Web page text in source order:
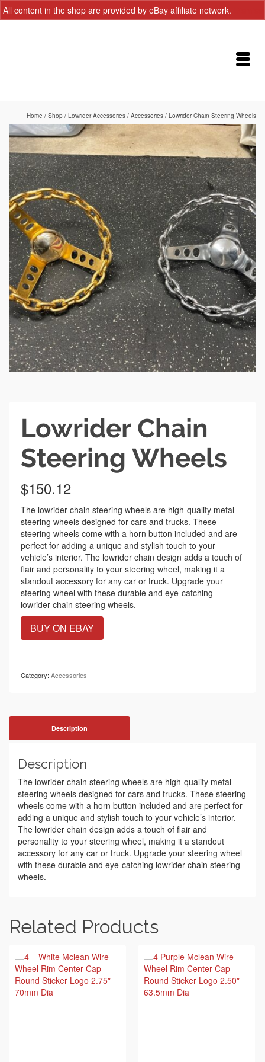
All content in the shop are provided by eBay affiliate network.
Home / Shop / Lowrider Accessories / Accessories / Lowrider Chain Steering Wheels
Lowrider Chain
Steering Wheels
$150.12
The lowrider chain steering wheels are high-quality metal
steering wheels designed for cars and trucks. These
steering wheels come with a horn button included and are
perfect for adding a unique and stylish touch to your
vehicle’s interior. The lowrider chain design adds a touch of
flair and personality to your steering wheel, making it a
standout accessory for any car or truck. Upgrade your
steering wheel with these durable and eye-catching
lowrider chain steering wheels.
BUY ON EBAY
Category: Accessories
Description
Description
The lowrider chain steering wheels are high-quality metal
steering wheels designed for cars and trucks. These steering
wheels come with a horn button included and are perfect for
adding a unique and stylish touch to your vehicle’s interior.
The lowrider chain design adds a touch of flair and
personality to your steering wheel, making it a standout
accessory for any car or truck. Upgrade your steering wheel
with these durable and eye-catching lowrider chain steering
wheels.
Related Products